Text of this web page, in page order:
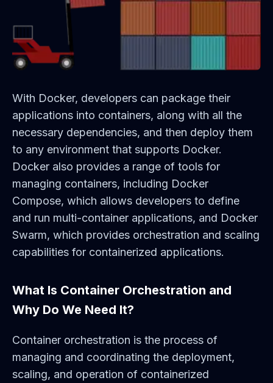
With Docker, developers can package their
applications into containers, along with all the
necessary dependencies, and then deploy them
to any environment that supports Docker.
Docker also provides a range of tools for
managing containers, including Docker
Compose, which allows developers to define
and run multi-container applications, and Docker
Swarm, which provides orchestration and scaling
capabilities for containerized applications.
What Is Container Orchestration and
Why Do We Need It?
Container orchestration is the process of
managing and coordinating the deployment,
scaling, and operation of containerized